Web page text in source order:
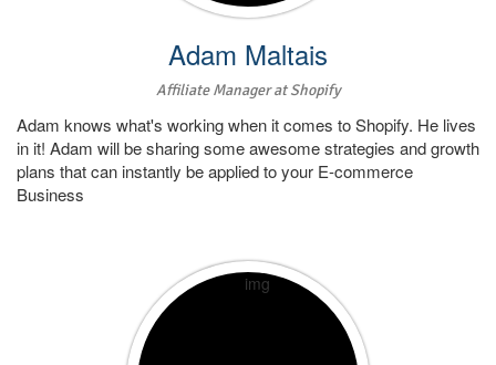
Adam Maltais
Affiliate Manager at Shopify
Adam knows what's working when it comes to Shopify. He lives
in it! Adam will be sharing some awesome strategies and growth
plans that can instantly be applied to your E-commerce
Business